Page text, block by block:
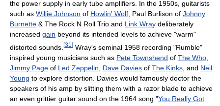
the power supply in early tube amplifiers. In the 1950s, guitarists
such as Willie Johnson of Howlin' Wolf , Paul Burlison of Johnny
Burnette & The Rock N Roll Trio and Link Wray deliberately
increased gain beyond its intended levels to achieve "warm"
distorted sounds. [31 ] Wray's seminal 1958 recording "Rumble"
inspired young musicians such as Pete Townshend of The Who
Jimmy Page of Led Zeppelin Dave Davies of The Kinks , and Neil
Young to explore distortion. Davies would famously doctor the
speakers of his amp by slitting them with a razor blade to achieve
an even grittier guitar sound on the 1964 song "You Really Got